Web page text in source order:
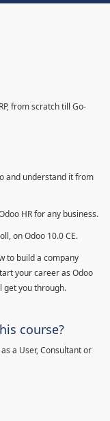
from scratch till Go-
and understand it from
HR for any business.
on Odoo 10.0 CE.
to build a company
your career as Odoo
get you through.
course?
a User, Consultant or